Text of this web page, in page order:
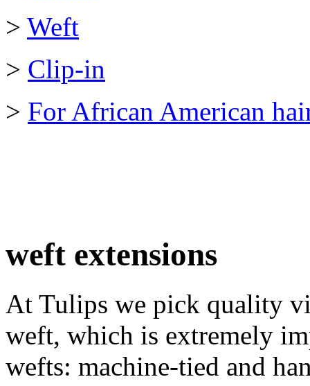
> Weft
> Clip-in
> For African American
weft extensions
At Tulips we pick quality
weft, which is extremely
wefts: machine-tied and